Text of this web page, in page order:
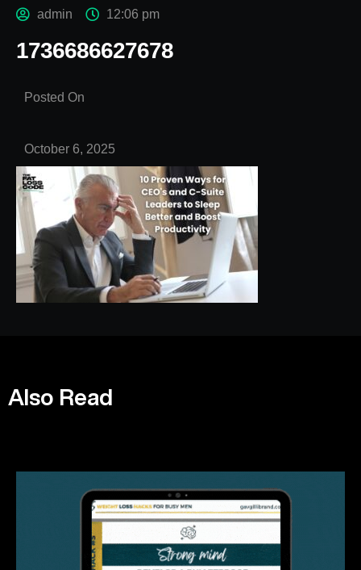
admin 12:06 pm
1736686627678
Posted On
October 6, 2025
Also Read